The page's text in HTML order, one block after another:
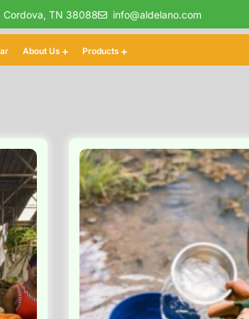
Cordova, TN 38088 info@aldelano.com
About Us Products